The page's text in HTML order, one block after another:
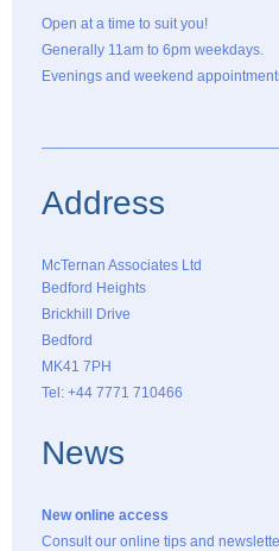
Open at a time to suit you!
Generally 11am to 6pm weekdays.
Evenings and weekend
Address
McTernan Associates Ltd
Bedford Heights
Brickhill Drive
Bedford
MK41 7PH
Tel: +44 7771 710466
News
New online access
Consult our online tips and